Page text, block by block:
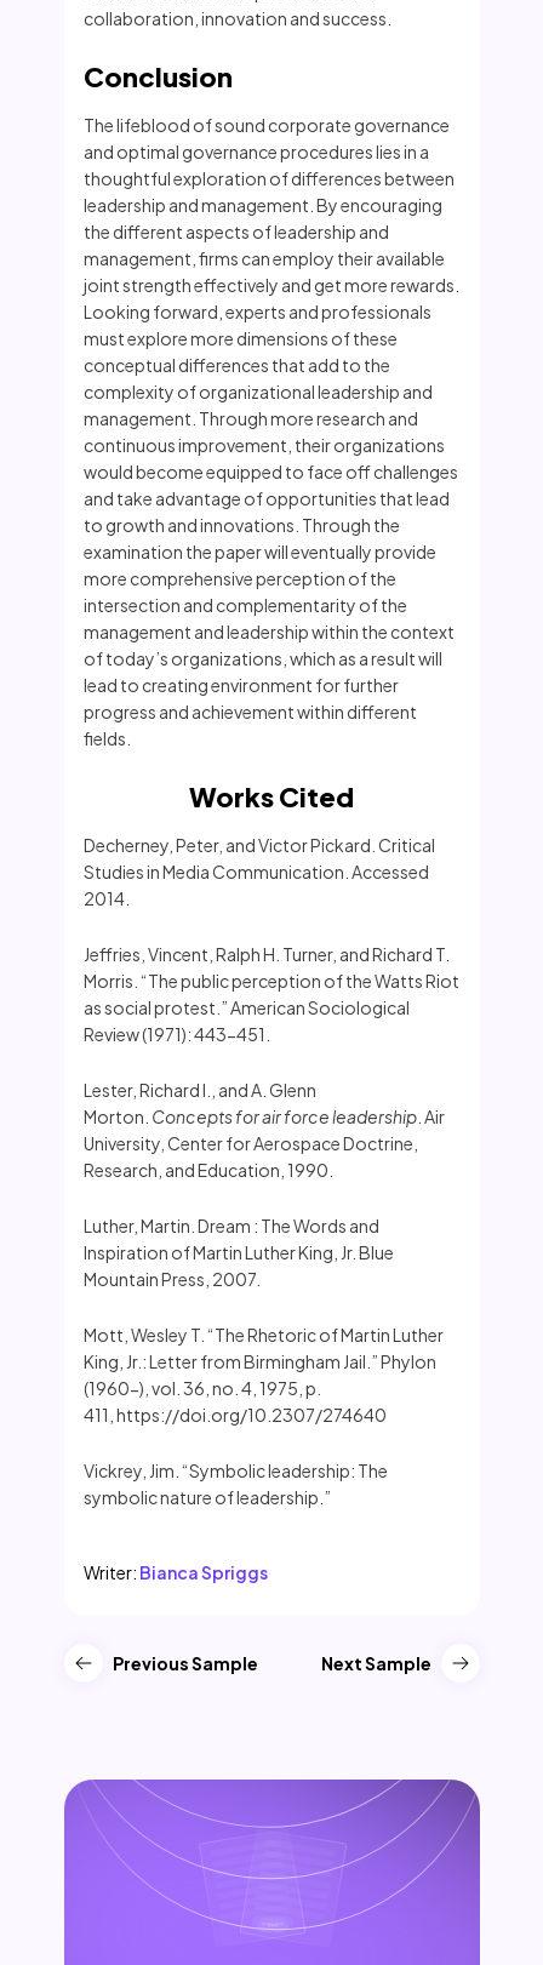
collaboration, innovation and success.
Conclusion
The lifeblood of sound corporate governance
and optimal governance procedures lies in a
thoughtful exploration of differences between
leadership and management. By encouraging
the different aspects of leadership and
management, firms can employ their available
joint strength effectively and get more rewards.
Looking forward, experts and professionals
must explore more dimensions of these
conceptual differences that add to the
complexity of organizational leadership and
management. Through more research and
continuous improvement, their organizations
would become equipped to face off challenges
and take advantage of opportunities that lead
to growth and innovations. Through the
examination the paper will eventually provide
more comprehensive perception of the
intersection and complementarity of the
management and leadership within the context
of today’s organizations, which as a result will
lead to creating environment for further
progress and achievement within different
fields.
Works Cited
Decherney, Peter, and Victor Pickard. Critical
Studies in Media Communication. Accessed
2014.
Jeffries, Vincent, Ralph H. Turner, and Richard T.
Morris. “The public perception of the Watts Riot
as social protest.” American Sociological
Review (1971): 443-451.
Lester, Richard I., and A. Glenn
Morton. Concepts for air force leadership. Air
University, Center for Aerospace Doctrine,
Research, and Education, 1990.
Luther, Martin. Dream : The Words and
Inspiration of Martin Luther King, Jr. Blue
Mountain Press, 2007.
Mott, Wesley T. “The Rhetoric of Martin Luther
King, Jr.: Letter from Birmingham Jail.” Phylon
(1960-), vol. 36, no. 4, 1975, p.
411, https://doi.org/10.2307/274640
Vickrey, Jim. “Symbolic leadership: The
symbolic nature of leadership.”
Writer: Bianca Spriggs
Previous Sample Next Sample